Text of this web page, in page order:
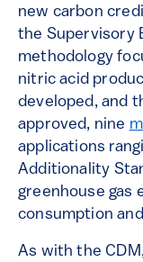
new carbon
the Supervisory
methodology
nitric acid
developed, and
approved, nine
applications
Additionality
greenhouse gas
consumption
As with the CDM,